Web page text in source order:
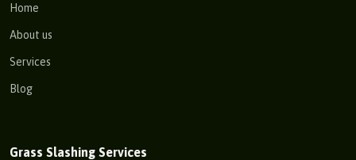
Home
About us
Services
Blog
Grass Slashing Services